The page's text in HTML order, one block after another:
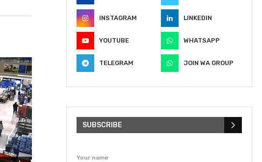
INSTAGRAM LINKEDIN
YOUTUBE WHATSAPP
TELEGRAM JOIN WA GROUP
SUBSCRIBE
Your name